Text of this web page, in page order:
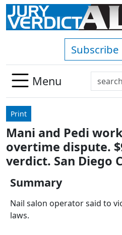
Skip to main content
Subscribe
Menu
Search
Use
down
arrows
to
select
Press
Print
Mani and Pedi
overtime dispute.
verdict. San Diego
Summary
Nail salon operator said to
laws.